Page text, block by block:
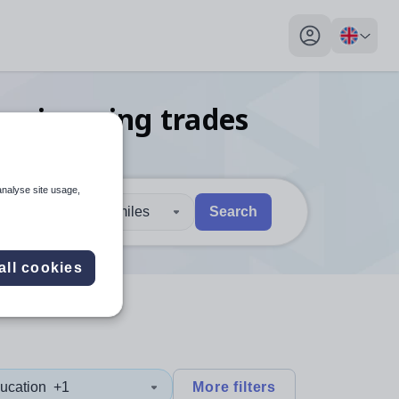
My profile
trades
explore by touch or with swipe gestures.
are available use up and down arrows to review and enter
30 miles Search
+1 More filters
site usage,
cookies